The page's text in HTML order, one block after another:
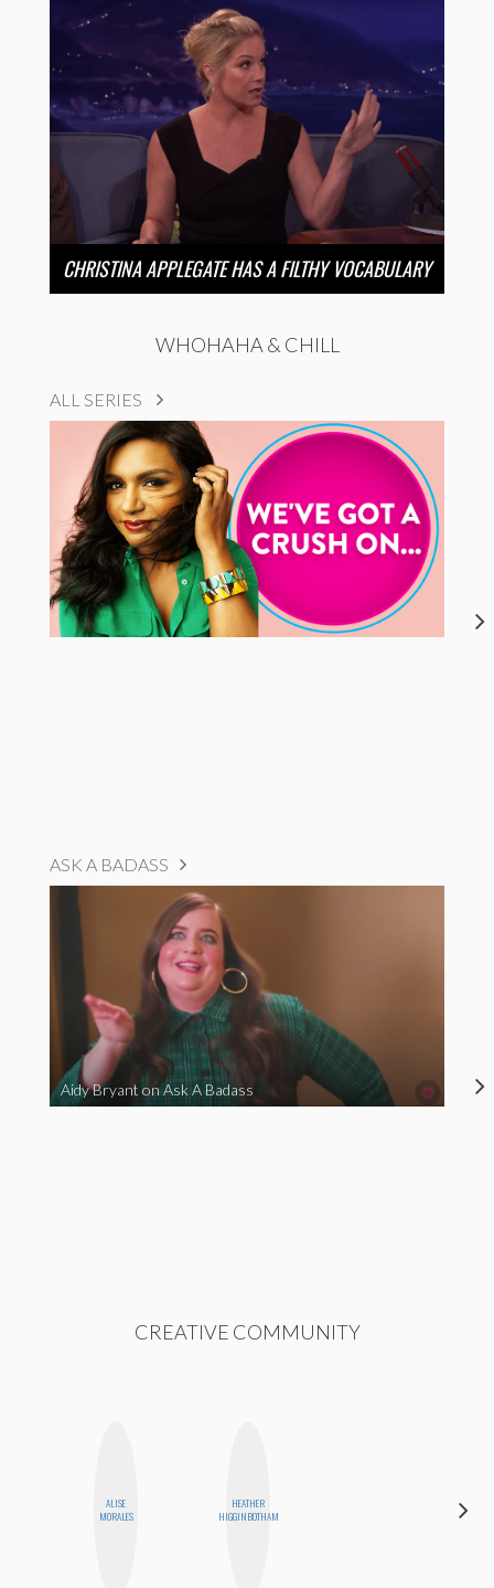
CHRISTINA APPLEGATE HAS A FILTHY VOCABULARY
WHOHAHA & CHILL
ALL SERIES
ASK A BADASS
Aidy Bryant on Ask A Badass
CREATIVE COMMUNITY
ALISE
MORALES
HEATHER
HIGGINBOTHAM